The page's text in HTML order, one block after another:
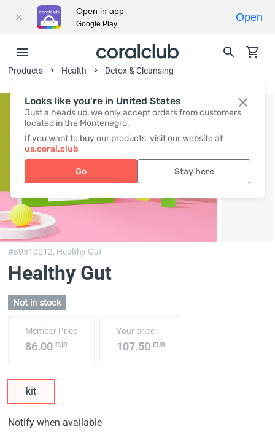
Looks like you're in United States
Just a heads up, we only accept orders from customers
located in the Montenegro.
If you want to buy our products, visit our website at
us.coral.club
Go Stay here
Products Health Detox & Cleansing
#80510012, Healthy Gut
Healthy Gut
Not in stock
Member Price
86.00 EUR
Your price
107.50EUR
kit
Notify when available
Open in app
Google Play
Open